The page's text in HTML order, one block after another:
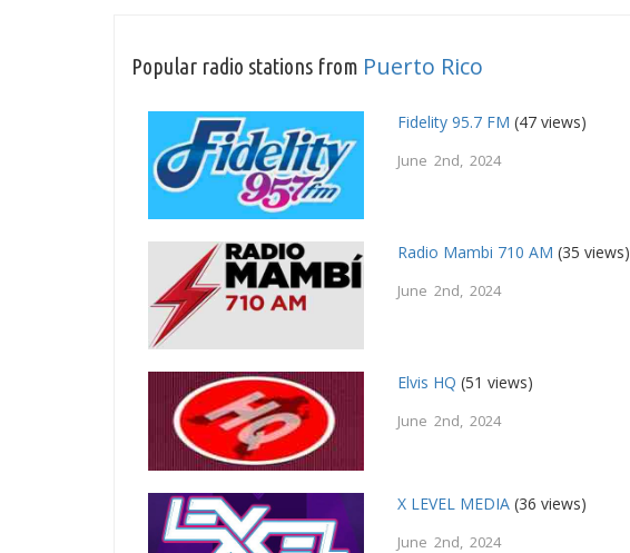
Popular radio stations from Puerto Rico
Fidelity 95.7 FM (47 views)
June 2nd, 2024
Radio Mambi 710 AM (35 views)
June 2nd, 2024
Elvis HQ (51 views)
June 2nd, 2024
X LEVEL MEDIA (36 views)
June 2nd, 2024